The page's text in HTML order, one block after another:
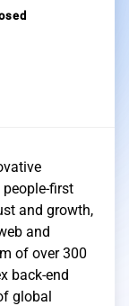
first
and growth,
and
of over 300
back-end
global